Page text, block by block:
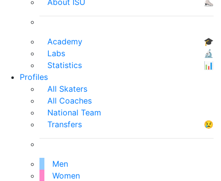
About ISU
⛸
Academy
🎓
Labs
🔬
Statistics
📊
Profiles
All Skaters
All Coaches
National Team
Transfers
😢
Men
Women